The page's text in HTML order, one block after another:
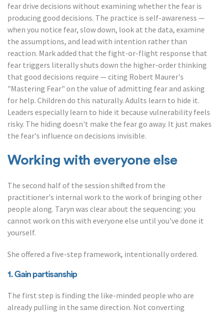
fear drive decisions without examining whether the fear is
producing good decisions. The practice is self-awareness —
when you notice fear, slow down, look at the data, examine
the assumptions, and lead with intention rather than
reaction. Mark added that the fight-or-flight response that
fear triggers literally shuts down the higher-order thinking
that good decisions require — citing Robert Maurer's
"Mastering Fear" on the value of admitting fear and asking
for help. Children do this naturally. Adults learn to hide it.
Leaders especially learn to hide it because vulnerability feels
risky. The hiding doesn't make the fear go away. It just makes
the fear's influence on decisions invisible.
Working with everyone else
The second half of the session shifted from the
practitioner's internal work to the work of bringing other
people along. Taryn was clear about the sequencing: you
cannot work on this with everyone else until you've done it
yourself.
She offered a five-step framework, intentionally ordered.
1. Gain partisanship
The first step is finding the like-minded people who are
already pulling in the same direction. Not converting